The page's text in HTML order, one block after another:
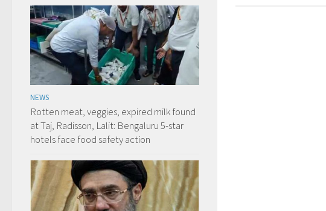
NEWS
Rotten meat, veggies, expired milk found
at Taj, Radisson, Lalit: Bengaluru 5-star
hotels face food safety action